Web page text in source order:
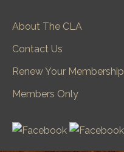
About The CLA
Contact Us
Renew Your Membership
Members Only